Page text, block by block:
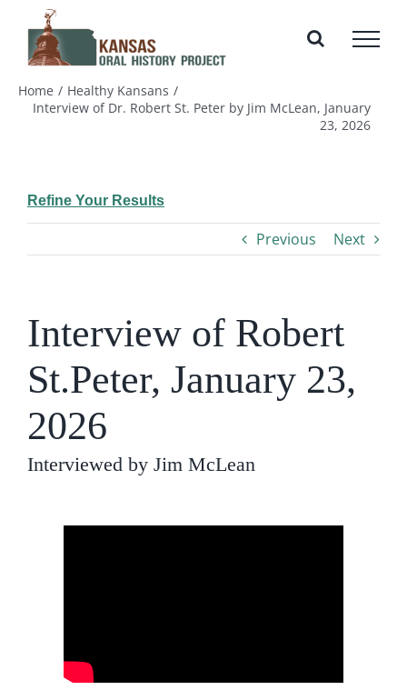
content
Home
Healthy Kansans
Interview of Dr. Robert St. Peter by Jim McLean, January
23, 2026
Refine Your Results
Previous Next
Interview of Robert
St.Peter, January 23,
2026
Interviewed by Jim McLean